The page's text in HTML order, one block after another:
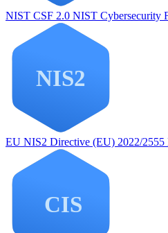
NIST CSF 2.0 NIST Cybersecurity
EU NIS2 Directive (EU) 2022/2555